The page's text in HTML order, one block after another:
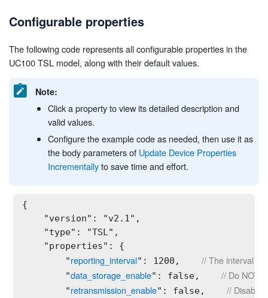
Configurable properties
The following code represents all configurable properties in the
UC100 TSL model, along with their default values.
Note:
Click a property to view its detailed description and
valid values.
Configure the example code as needed, then use it as
the body parameters of Update Device Properties
Incrementallyto save time and effort.
{
    "version": "v2.1",
    "type": "TSL",
    "properties": {
        "
reporting_interval": 1200, // The interval
        "
data_storage_enable": false, // Do NOT
        "
retransmission_enable": false, // Disable